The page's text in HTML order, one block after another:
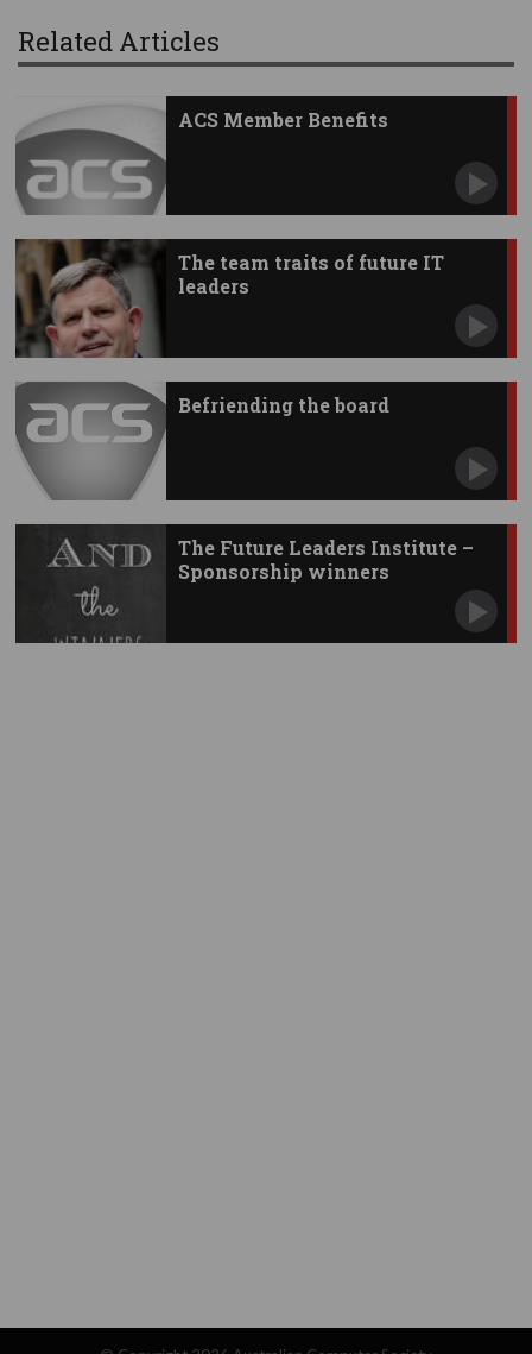
Related Articles
ACS Member Benefits
The team traits of future IT
leaders
Befriending the board
The Future Leaders Institute –
Sponsorship winners